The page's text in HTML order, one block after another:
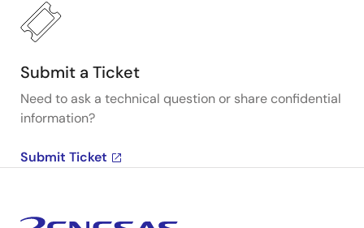
Submit a Ticket
Need to ask a technical question or share confidential
information?
Submit Ticket